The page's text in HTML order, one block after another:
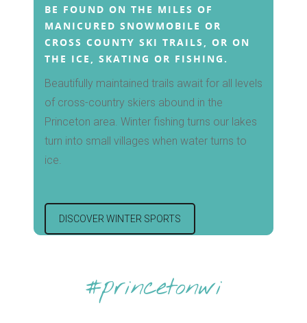
BE FOUND ON THE MILES OF
MANICURED SNOWMOBILE OR
CROSS COUNTY SKI TRAILS, OR ON
THE ICE, SKATING OR FISHING.
Beautifully maintained trails await for all levels
of cross-country skiers abound in the
Princeton area. Winter fishing turns our lakes
turn into small villages when water turns to
ice.
DISCOVER WINTER SPORTS
#princetonwi